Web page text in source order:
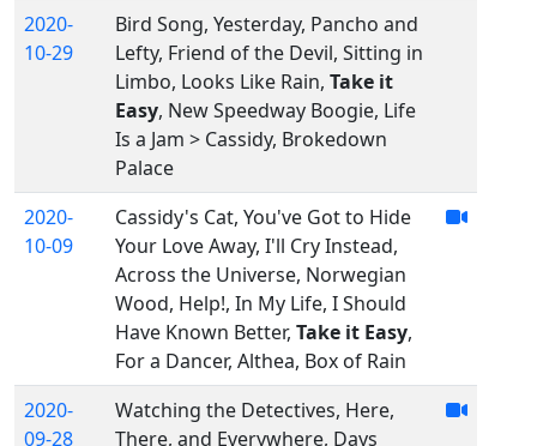
2020-
10-29
Bird Song, Yesterday, Pancho and
Lefty, Friend of the Devil, Sitting in
Limbo, Looks Like Rain, Take it
Easy, New Speedway Boogie, Life
Is a Jam > Cassidy, Brokedown
Palace
2020-
10-09
Cassidy's Cat, You've Got to Hide
Your Love Away, I'll Cry Instead,
Across the Universe, Norwegian
Wood, Help!, In My Life, I Should
Have Known Better, Take it Easy,
For a Dancer, Althea, Box of Rain
2020-
09-28
Watching the Detectives, Here,
There, and Everywhere, Days